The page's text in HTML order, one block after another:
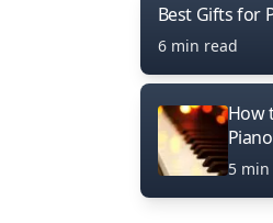
Best Gifts for
6 min read
How
5 min